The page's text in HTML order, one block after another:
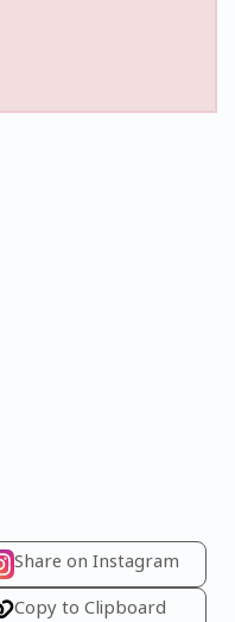
Share on Instagram
Copy to Clipboard